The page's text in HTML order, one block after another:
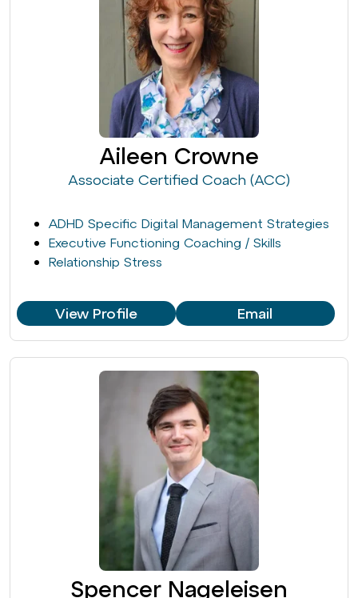
Aileen Crowne
Associate Certified Coach (ACC)
ADHD Specific Digital Management Strategies
Executive Functioning Coaching / Skills
Relationship Stress
View Profile Email
Spencer Nageleisen